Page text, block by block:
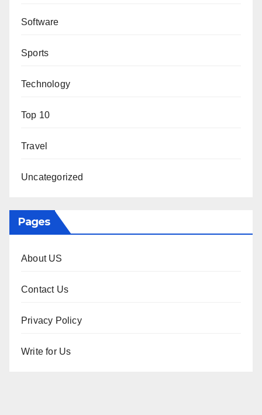
Software
Sports
Technology
Top 10
Travel
Uncategorized
Pages
About US
Contact Us
Privacy Policy
Write for Us